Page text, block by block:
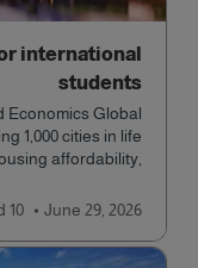
international
students
Economics Global
1,000 cities in life
affordability,
June 29, 2026
10 min